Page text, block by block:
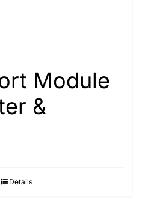
Module
&
Details